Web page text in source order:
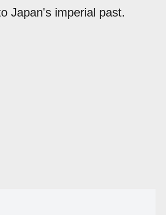
Japan's imperial past.